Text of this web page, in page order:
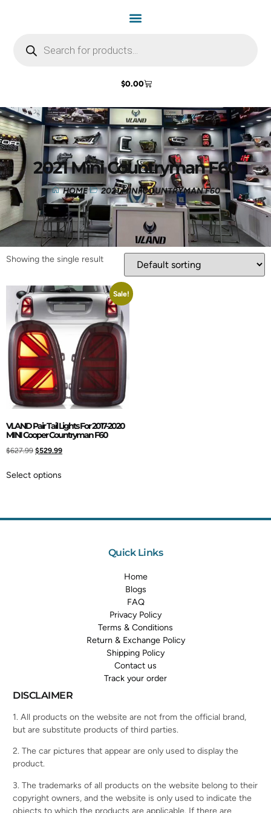
$0.00
2021 Mini Countryman F60
HOME 2021 MINI COUNTRYMAN F60
Showing the single result
Sale!
VLAND Pair Tail Lights For 2017-2020
MINI Cooper Countryman F60
$627.99 $529.99
Select options
Quick Links
Home
Blogs
FAQ
Privacy Policy
Terms & Conditions
Return & Exchange Policy
Shipping Policy
Contact us
Track your order
DISCLAIMER
1. All products on the website are not from the official brand,
but are substitute products of third parties.
2. The car pictures that appear are only used to display the
product.
3. The trademarks of all products on the website belong to their
copyright owners, and the website is only used to indicate the
objects to which the products are applicable. If there are